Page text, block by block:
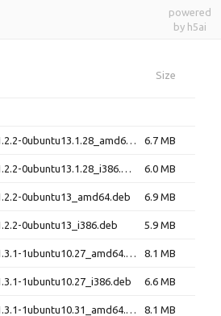
powered
by h5ai
Size
libvirt0-dbg_1.2.2-0ubuntu13.1.28_amd64.deb 6.7 MB
libvirt0-dbg_1.2.2-0ubuntu13.1.28_i386.deb 6.0 MB
0ubuntu13_amd64.deb 6.9 MB
0ubuntu13_i386.deb 5.9 MB
libvirt0-dbg_1.3.1-1ubuntu10.27_amd64.deb 8.1 MB
1ubuntu10.27_i386.deb 6.6 MB
libvirt0-dbg_1.3.1-1ubuntu10.31_amd64.deb 8.1 MB